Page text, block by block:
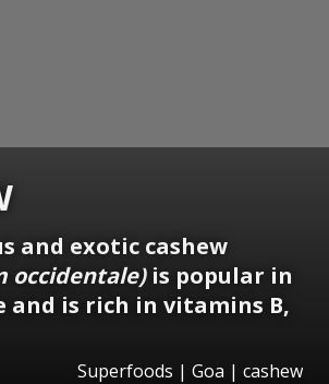
and exotic cashew
occidentale)is popular in
and is rich in vitamins B,
Superfoods | Goa | cashew